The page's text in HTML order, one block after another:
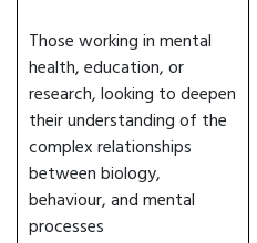
Those working in mental
health, education, or
research, looking to deepen
their understanding of the
complex relationships
between biology,
behaviour, and mental
processes